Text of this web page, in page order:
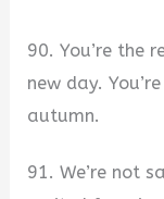
90. You’re the
new day.
autumn.
91. We’re not